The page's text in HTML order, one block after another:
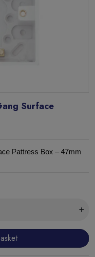
Surface
Pattress Box – 47mm